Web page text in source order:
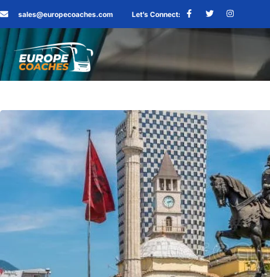
sales@europecoaches.com Let’s Connect: